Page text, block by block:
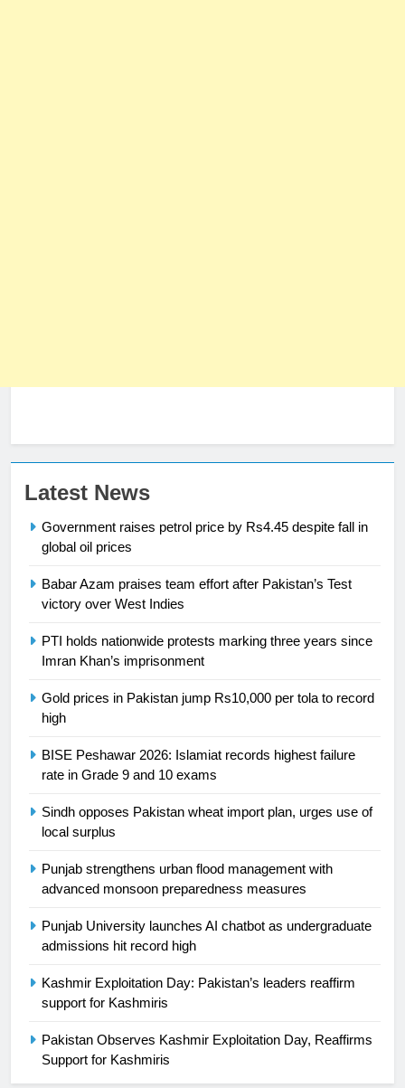
Latest News
Government raises petrol price by Rs4.45 despite fall in
global oil prices
Babar Azam praises team effort after Pakistan’s Test
victory over West Indies
PTI holds nationwide protests marking three years since
Imran Khan’s imprisonment
Gold prices in Pakistan jump Rs10,000 per tola to record
high
BISE Peshawar 2026: Islamiat records highest failure
rate in Grade 9 and 10 exams
Sindh opposes Pakistan wheat import plan, urges use of
local surplus
Punjab strengthens urban flood management with
advanced monsoon preparedness measures
Punjab University launches AI chatbot as undergraduate
admissions hit record high
Kashmir Exploitation Day: Pakistan’s leaders reaffirm
support for Kashmiris
Pakistan Observes Kashmir Exploitation Day, Reaffirms
Support for Kashmiris
President of Olympic Council of
24
Ikee, just swimming at the Games
is a win
25
building healthy society, Babar
26
English Premier League Football
2021-22
Mohammad Amir joins Trent
Rockets for The Hundred 2026